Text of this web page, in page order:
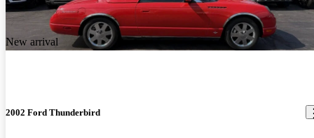
New arrival
2002 Ford Thunderbird